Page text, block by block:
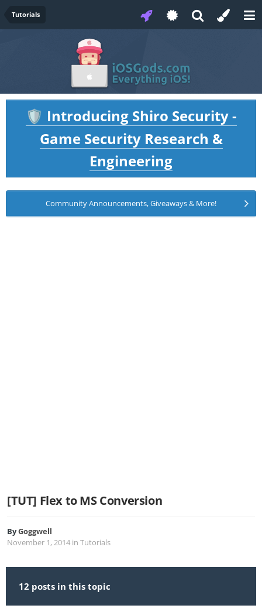
Tutorials
🛡️ Introducing Shiro Security -
Game Security Research &
Engineering
Community Announcements, Giveaways & More!
[TUT] Flex to MS Conversion
ByGoggwell
November 1, 2014 in Tutorials
12 posts in this topic